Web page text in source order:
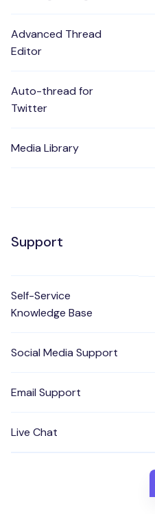
Advanced Thread
Editor
Auto-thread for
Twitter
Media Library
Support
Self-Service
Knowledge Base
Social Media Support
Email Support
Live Chat